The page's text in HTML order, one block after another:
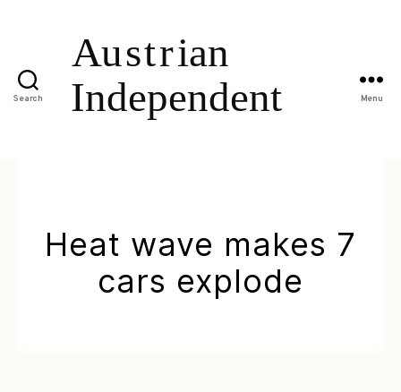
Search Menu
Heat wave makes 7
cars explode